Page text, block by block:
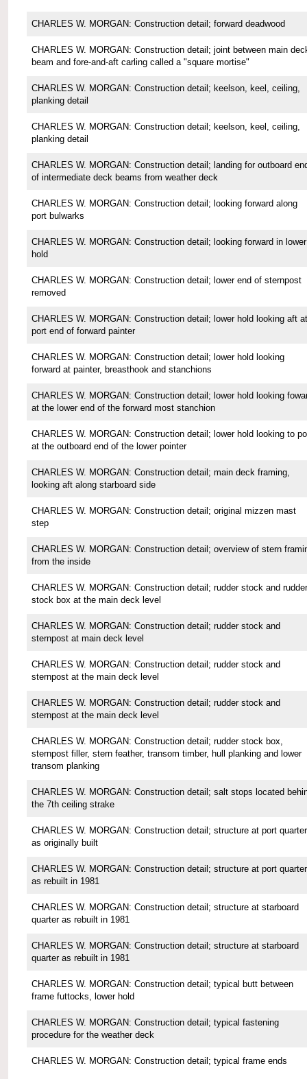
CHARLES W. MORGAN: Construction detail; forward deadwood
CHARLES W. MORGAN: Construction detail; joint between main
beam and fore-and-aft carling called a "square mortise"
CHARLES W. MORGAN: Construction detail; keelson, keel, ceiling,
planking detail
CHARLES W. MORGAN: Construction detail; keelson, keel, ceiling,
planking detail
CHARLES W. MORGAN: Construction detail; landing for outboard
of intermediate deck beams from weather deck
CHARLES W. MORGAN: Construction detail; looking forward along
port bulwarks
CHARLES W. MORGAN: Construction detail; looking forward in lower
hold
CHARLES W. MORGAN: Construction detail; lower end of sternpost
removed
CHARLES W. MORGAN: Construction detail; lower hold looking aft at
port end of forward painter
CHARLES W. MORGAN: Construction detail; lower hold looking
forward at painter, breasthook and stanchions
CHARLES W. MORGAN: Construction detail; lower hold looking
at the lower end of the forward most stanchion
CHARLES W. MORGAN: Construction detail; lower hold looking to
at the outboard end of the lower pointer
CHARLES W. MORGAN: Construction detail; main deck framing,
looking aft along starboard side
CHARLES W. MORGAN: Construction detail; original mizzen mast
step
CHARLES W. MORGAN: Construction detail; overview of stern
from the inside
CHARLES W. MORGAN: Construction detail; rudder stock and rudder
stock box at the main deck level
CHARLES W. MORGAN: Construction detail; rudder stock and
sternpost at main deck level
CHARLES W. MORGAN: Construction detail; rudder stock and
sternpost at the main deck level
CHARLES W. MORGAN: Construction detail; rudder stock and
sternpost at the main deck level
CHARLES W. MORGAN: Construction detail; rudder stock box,
sternpost filler, stern feather, transom timber, hull planking and lower
transom planking
CHARLES W. MORGAN: Construction detail; salt stops located
the 7th ceiling strake
CHARLES W. MORGAN: Construction detail; structure at port quarter
as originally built
CHARLES W. MORGAN: Construction detail; structure at port quarter
as rebuilt in 1981
CHARLES W. MORGAN: Construction detail; structure at starboard
quarter as rebuilt in 1981
CHARLES W. MORGAN: Construction detail; structure at starboard
quarter as rebuilt in 1981
CHARLES W. MORGAN: Construction detail; typical butt between
frame futtocks, lower hold
CHARLES W. MORGAN: Construction detail; typical fastening
procedure for the weather deck
CHARLES W. MORGAN: Construction detail; typical frame ends